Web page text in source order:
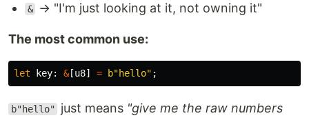
& → "I'm just looking at it, not owning it"
The most common use:
let key: &[u8] = b"hello" ;
b"hello" just means "give me the raw numbers